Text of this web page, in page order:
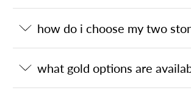
how do i choose my two
what gold options are